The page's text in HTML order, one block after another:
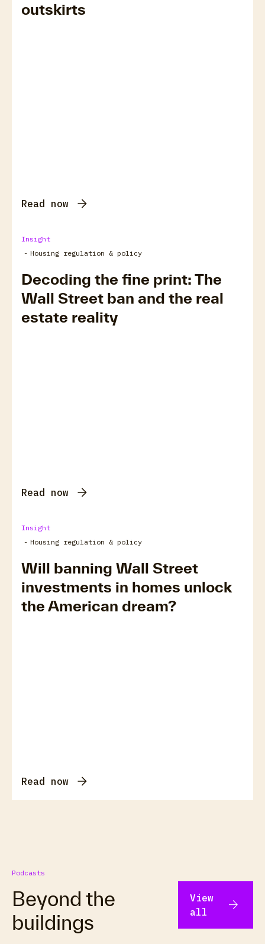
outskirts
Read now
Insight
- Housing regulation & policy
Decoding the fine print: The
Wall Street ban and the real
estate reality
Read now
Insight
- Housing regulation & policy
Will banning Wall Street
investments in homes unlock
the American dream?
Read now
Podcasts
Beyond the
buildings
View
all
arrow_forward